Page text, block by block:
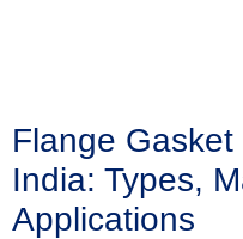
Flange
India: Types,
Applications